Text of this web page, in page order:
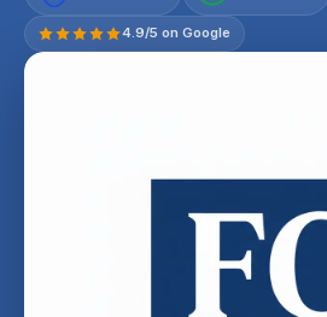
4.9/5 on Google